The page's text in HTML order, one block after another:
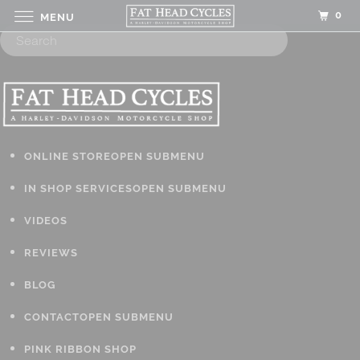
ONLINE STOREOPEN SUBMENU
IN SHOP SERVICESOPEN SUBMENU
VIDEOS
REVIEWS
BLOG
CONTACTOPEN SUBMENU
PINK RIBBON SHOP
MENU 0